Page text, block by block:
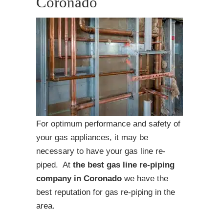
For optimum performance and safety of
your gas appliances, it may be
necessary to have your gas line re-
piped. At the best gas line re-piping
company in Coronado we have the
best reputation for gas re-piping in the
area.